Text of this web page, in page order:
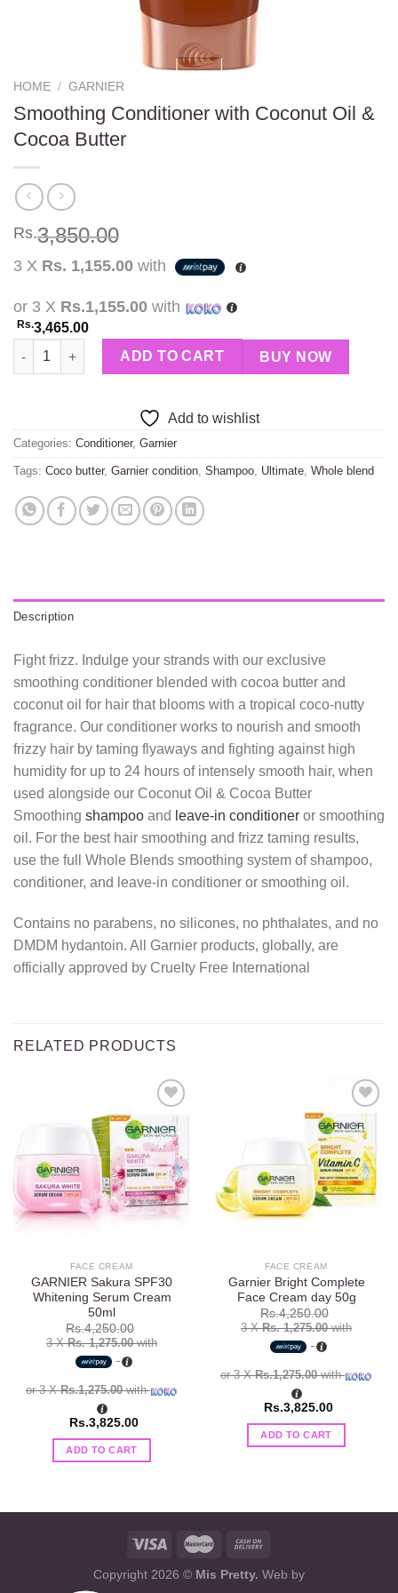
HOME / GARNIER
Smoothing Conditioner with Coconut Oil &
Cocoa Butter
Rs.3,850.00
3 X Rs. 1,155.00 with
or 3 X Rs.1,155.00 with
Rs.3,465.00
Smoothing Conditioner with Coconut Oil & Cocoa Butter
ADD TO CART BUY NOW
Add to wishlist
Categories: Conditioner, Garnier
Tags: Coco butter, Garnier condition Shampoo Ultimate Whole blend
Description
Fight frizz. Indulge your strands with our exclusive
smoothing conditioner blended with cocoa butter and
coconut oil for hair that blooms with a tropical coco-nutty
fragrance. Our conditioner works to nourish and smooth
frizzy hair by taming flyaways and fighting against high
humidity for up to 24 hours of intensely smooth hair, when
used alongside our Coconut Oil & Cocoa Butter
Smoothing shampoo and leave-in conditioner or smoothing
oil. For the best hair smoothing and frizz taming results,
use the full Whole Blends smoothing system of shampoo,
conditioner, and leave-in conditioner or smoothing oil.
Contains no parabens, no silicones, no phthalates, and no
DMDM hydantoin. All Garnier products, globally, are
officially approved by Cruelty Free International
RELATED PRODUCTS
Add to
wishlist
FACE CREAM
GARNIER Sakura SPF30
Whitening Serum Cream
50ml
Rs.4,250.00
3 XRs. 1,275.00with
or 3 XRs.1,275.00with
Rs.3,825.00
ADD TO CART
Add to
wishlist
FACE CREAM
Garnier Bright Complete
Face Cream day 50g
Rs.4,250.00
3 XRs. 1,275.00with
or 3 XRs.1,275.00with
Rs.3,825.00
ADD TO CART
Copyright 2026 © Mis Pretty. Web by